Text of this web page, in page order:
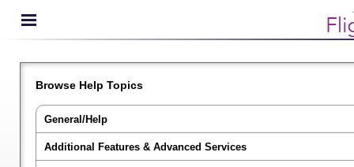
Browse Help Topics
General/Help
Additional Features & Advanced Services